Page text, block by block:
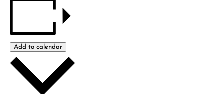
Add to calendar